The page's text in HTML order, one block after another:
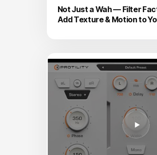
Not Just a Wah — Filter
Add Texture & Motion to